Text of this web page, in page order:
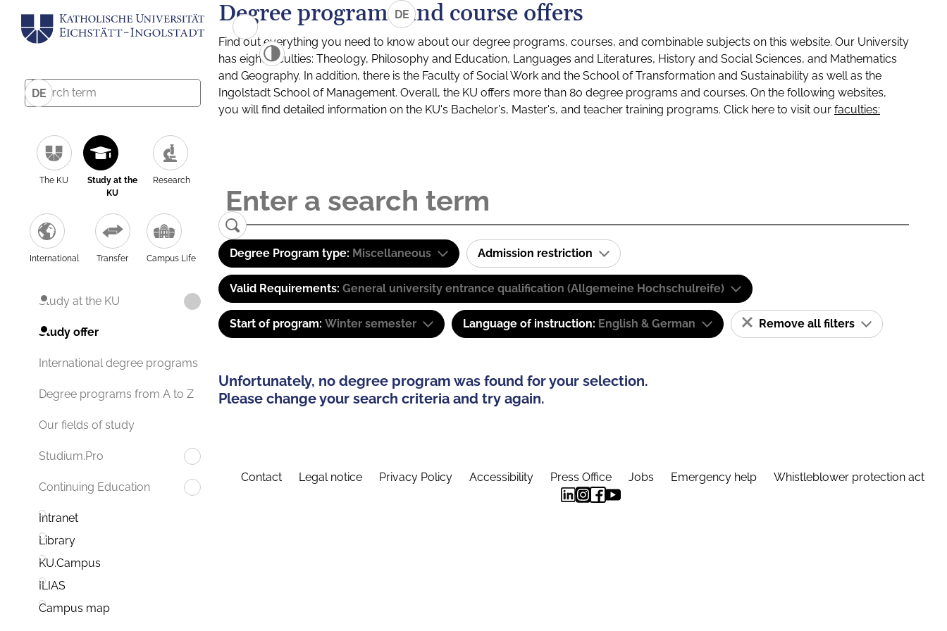
DE
The KU
Study at the
KU
Research
International Transfer Campus Life
Study at the KU
Study offer
International degree programs
Degree programs from A to Z
Our fields of study
Studium.Pro
Continuing Education
Intranet
Library
KU.Campus
ILIAS
Campus map
DE
Degree programs and course offers
Find out everything you need to know about our degree programs, courses, and combinable subjects on this website. Our University
has eight faculties: Theology, Philosophy and Education, Languages and Literatures, History and Social Sciences, and Mathematics
and Geography. In addition, there is the Faculty of Social Work and the School of Transformation and Sustainability as well as the
Ingolstadt School of Management. Overall, the KU offers more than 80 degree programs and courses. On the following websites,
you will find detailed information on the KU's Bachelor's, Master's, and teacher training programs. Click here to visit our faculties:
Degree Program type: Miscellaneous Admission restriction
Valid Requirements: General university entrance qualification (Allgemeine Hochschulreife)
Start of program: Winter semester Language of instruction: English & German Remove all filters
Unfortunately, no degree program was found for your selection.
Please change your search criteria and try again.
Contact Legal notice Privacy Policy Accessibility Press Office Jobs Emergency help Whistleblower protection act